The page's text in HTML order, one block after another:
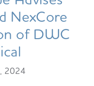
NexCore
of DWC
2024